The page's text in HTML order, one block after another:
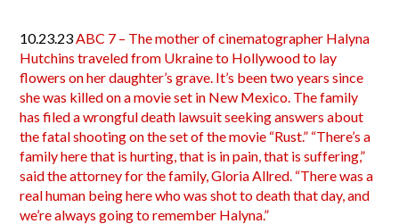
10.23.23ABC 7 – The mother of cinematographer Halyna
Hutchins traveled from Ukraine to Hollywood to lay
flowers on her daughter’s grave. It’s been two years since
she was killed on a movie set in New Mexico. The family
has filed a wrongful death lawsuit seeking answers about
the fatal shooting on the set of the movie “Rust.” “There’s a
family here that is hurting, that is in pain, that is suffering,”
said the attorney for the family, Gloria Allred. “There was a
real human being here who was shot to death that day, and
we’re always going to remember Halyna.”